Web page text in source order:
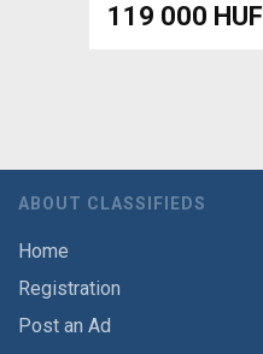
119 000 HUF
ABOUT CLASSIFIEDS
Home
Registration
Post an Ad